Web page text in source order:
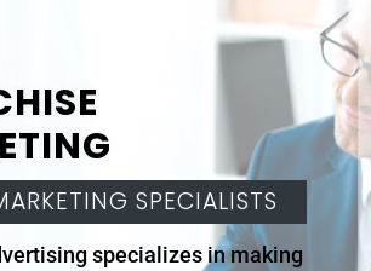
SPECIALISTS
specializes in making